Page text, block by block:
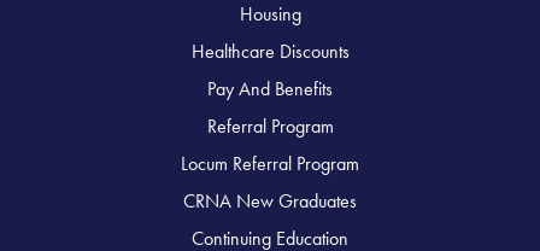
Housing
Healthcare Discounts
Pay And Benefits
Referral Program
Locum Referral Program
CRNA New Graduates
Continuing Education